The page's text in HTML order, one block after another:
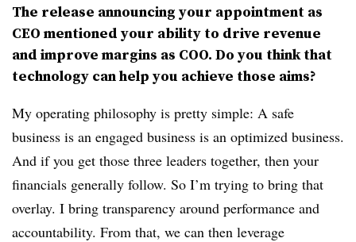
The release announcing your appointment as
CEO mentioned your ability to drive revenue
and improve margins as COO. Do you think that
technology can help you achieve those aims?
My operating philosophy is pretty simple: A safe
business is an engaged business is an optimized business.
And if you get those three leaders together, then your
financials generally follow. So I’m trying to bring that
overlay. I bring transparency around performance and
accountability. From that, we can then leverage